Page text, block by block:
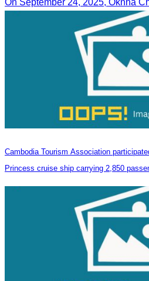
Cambodia Tourism Association
Princess cruise ship carrying 2,850